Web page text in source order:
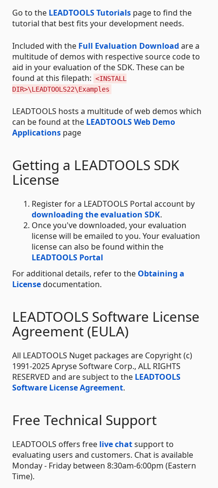
Go to the LEADTOOLS Tutorials page to find the
tutorial that best fits your development needs.
Included with the Full Evaluation Download are a
multitude of demos with respective source code to
aid in your evaluation of the SDK. These can be
found at this filepath: <INSTALL
DIR>\LEADTOOLS22\Examples
LEADTOOLS hosts a multitude of web demos which
can be found at the LEADTOOLS Web Demo
Applications page
Getting a LEADTOOLS SDK
License
Register for a LEADTOOLS Portal account by
downloading the evaluation SDK.
Once you've downloaded, your evaluation
license will be emailed to you. Your evaluation
license can also be found within the
LEADTOOLS Portal
For additional details, refer to the Obtaining a
Licensedocumentation.
LEADTOOLS Software License
Agreement (EULA)
All LEADTOOLS Nuget packages are Copyright (c)
1991-2025 Apryse Software Corp., ALL RIGHTS
RESERVED and are subject to the LEADTOOLS
Software License Agreement.
Free Technical Support
LEADTOOLS offers free live chatsupport to
evaluating users and customers. Chat is available
Monday - Friday between 8:30am-6:00pm (Eastern
Time).